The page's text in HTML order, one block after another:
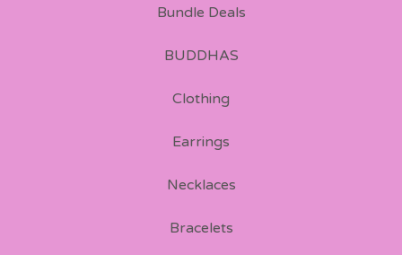
Bundle Deals
BUDDHAS
Clothing
Earrings
Necklaces
Bracelets